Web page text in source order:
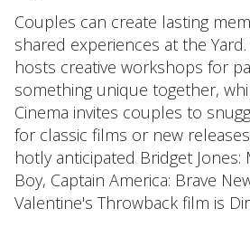
Couples can create lasting
shared experiences at the
hosts creative workshops for
something unique together,
Cinema invites couples to
for classic films or new
hotly anticipated Bridget
Boy, Captain America: Brave
Valentine's Throwback film is